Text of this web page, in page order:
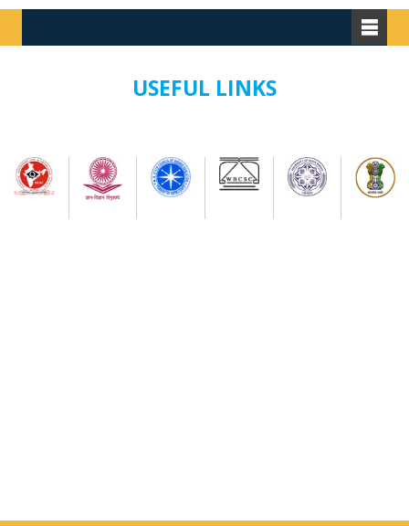
USEFUL LINKS